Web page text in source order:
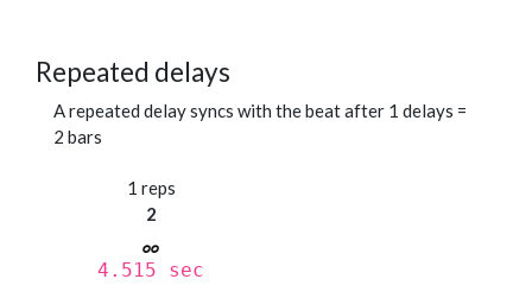
Repeated delays
A repeated delay syncs with the beat after 1 delays =
2 bars
1 reps
2
4.515 sec